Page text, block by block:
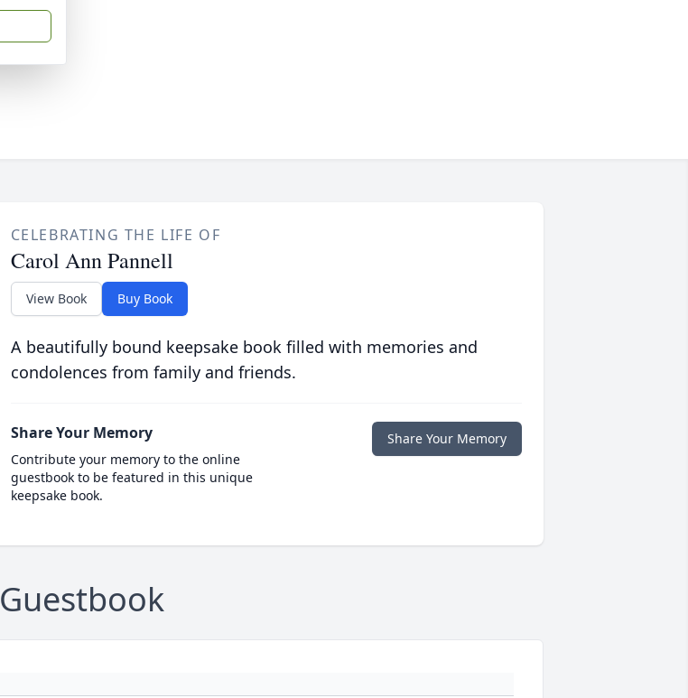
CELEBRATING THE LIFE OF
Carol Ann Pannell
View Book Buy Book
A beautifully bound keepsake book filled with memories and
condolences from family and friends.
Share Your Memory
Contribute your memory to the online
guestbook to be featured in this unique
keepsake book.
Share Your Memory
Guestbook